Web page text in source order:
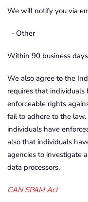
We will notify you via
- Other
Within 90 business days
We also agree to the
requires that
enforceable rights
fail to adhere to the
individuals have
also that individuals
agencies to investigate
data processors.
CAN SPAM Act